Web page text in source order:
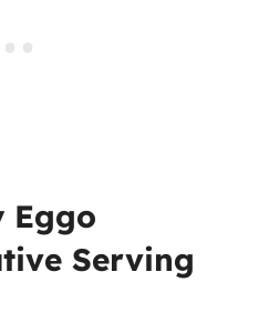
Eggo
Serving